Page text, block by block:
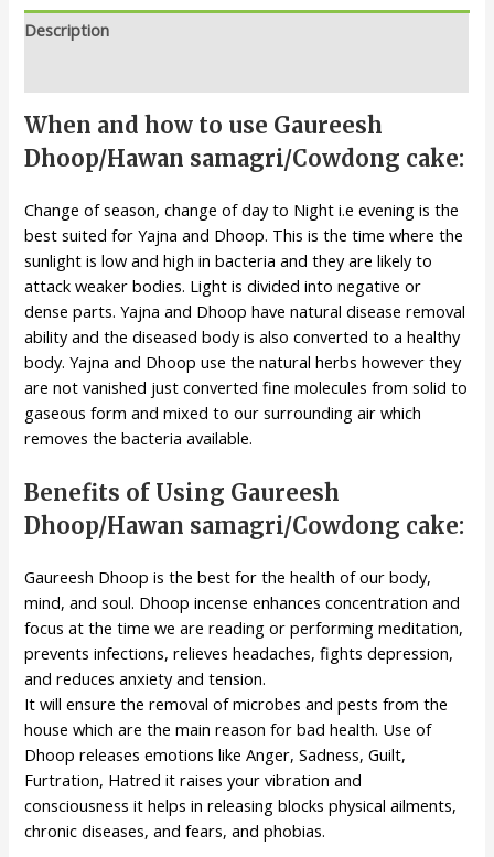
Description
When and how to use Gaureesh
Dhoop/Hawan samagri/Cowdong cake:
Change of season, change of day to Night i.e evening is the
best suited for Yajna and Dhoop. This is the time where the
sunlight is low and high in bacteria and they are likely to
attack weaker bodies. Light is divided into negative or
dense parts. Yajna and Dhoop have natural disease removal
ability and the diseased body is also converted to a healthy
body. Yajna and Dhoop use the natural herbs however they
are not vanished just converted fine molecules from solid to
gaseous form and mixed to our surrounding air which
removes the bacteria available.
Benefits of Using Gaureesh
Dhoop/Hawan samagri/Cowdong cake:
Gaureesh Dhoop is the best for the health of our body,
mind, and soul. Dhoop incense enhances concentration and
focus at the time we are reading or performing meditation,
prevents infections, relieves headaches, fights depression,
and reduces anxiety and tension.
It will ensure the removal of microbes and pests from the
house which are the main reason for bad health. Use of
Dhoop releases emotions like Anger, Sadness, Guilt,
Furtration, Hatred it raises your vibration and
consciousness it helps in releasing blocks physical ailments,
chronic diseases, and fears, and phobias.